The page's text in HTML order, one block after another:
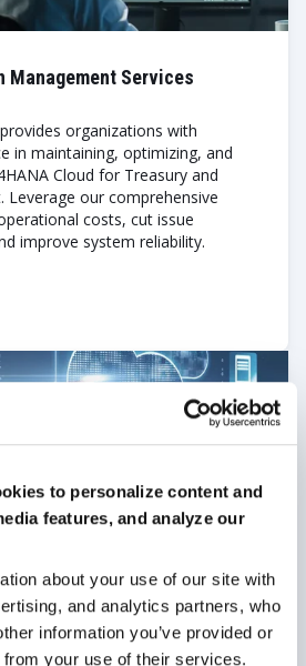
to personalize content and
features, and analyze our
about your use of our site with
and analytics partners, who
information you’ve provided or
from your use of their services.
Management Services
organizations with
in maintaining, optimizing, and
Cloud for Treasury and
Leverage our comprehensive
costs, cut issue
improve system reliability.
migrating SAP from on-
the LeverX team will
transition while preserving